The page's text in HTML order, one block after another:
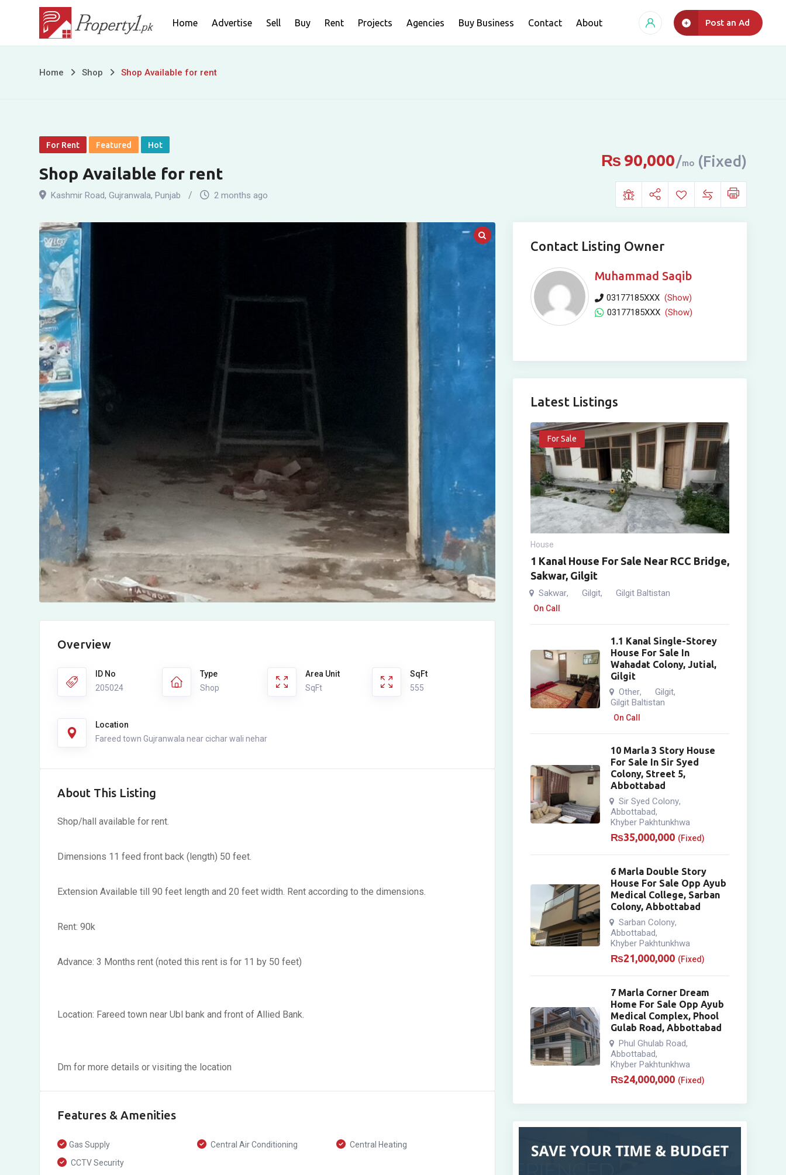
content
Home Advertise Sell Buy Rent Projects Agencies Buy Business Contact About Post an Ad
Shop
rent
Home Shop Shop Available for rent
For Rent Featured Hot
Shop Available for rent
Kashmir Road, Gujranwala, Punjab 2 months ago
₨ 90,000 mo (Fixed)
Overview
ID No
205024
Type
Shop
Area Unit
SqFt
SqFt
555
Location
Fareed town Gujranwala near cichar wali nehar
About This Listing
Shop/hall available for rent.
Dimensions 11 feed front back (length) 50 feet.
Extension Available till 90 feet length and 20 feet width. Rent according to the dimensions.
Rent: 90k
Advance: 3 Months rent (noted this rent is for 11 by 50 feet)
Location: Fareed town near Ubl bank and front of Allied Bank.
Dm for more details or visiting the location
Features & Amenities
Gas Supply Central Air Conditioning
Central Heating
CCTV Security
Contact Listing Owner
Muhammad Saqib
03177185XXX (Show)
03177185XXX (Show)
Latest Listings
For Sale
House
1 Kanal House For Sale Near RCC Bridge,
Sakwar, Gilgit
Sakwar, Gilgit, Gilgit Baltistan
On Call
1.1 Kanal Single-Storey
House For Sale In
Wahadat Colony, Jutial,
Gilgit
Other, Gilgit,
Gilgit Baltistan
On Call
10 Marla 3 Story House
For Sale In Sir Syed
Colony, Street 5,
Abbottabad
Sir Syed Colony,
Abbottabad,
Khyber Pakhtunkhwa
₨35,000,000 (Fixed)
6 Marla Double Story
House For Sale Opp Ayub
Medical College, Sarban
Colony, Abbottabad
Sarban Colony,
Abbottabad,
Khyber Pakhtunkhwa
₨21,000,000 (Fixed)
7 Marla Corner Dream
Home For Sale Opp Ayub
Medical Complex, Phool
Gulab Road, Abbottabad
Phul Ghulab Road,
Abbottabad,
Khyber Pakhtunkhwa
₨24,000,000 (Fixed)